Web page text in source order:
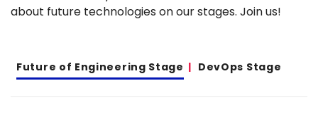
about future technologies on our stages. Join us!
Future of Engineering Stage DevOps Stage